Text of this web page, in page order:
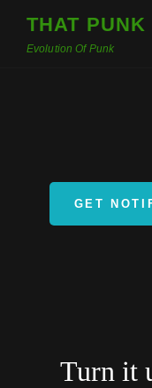
THAT PUNK
Evolution Of Punk
GET
Turn it